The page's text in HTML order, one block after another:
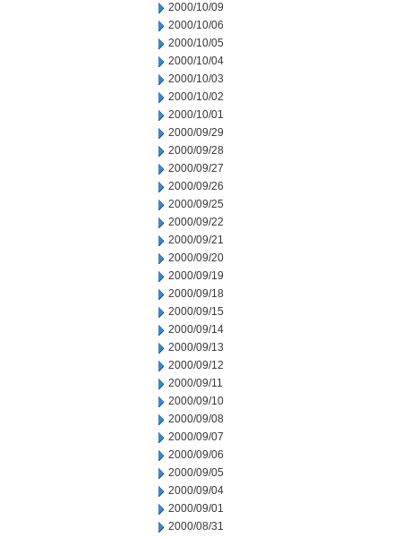
2000/10/09
2000/10/06
2000/10/05
2000/10/04
2000/10/03
2000/10/02
2000/10/01
2000/09/29
2000/09/28
2000/09/27
2000/09/26
2000/09/25
2000/09/22
2000/09/21
2000/09/20
2000/09/19
2000/09/18
2000/09/15
2000/09/14
2000/09/13
2000/09/12
2000/09/11
2000/09/10
2000/09/08
2000/09/07
2000/09/06
2000/09/05
2000/09/04
2000/09/01
2000/08/31